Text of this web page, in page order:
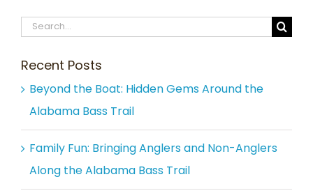
Search
Recent Posts
Beyond the Boat: Hidden Gems Around the
Alabama Bass Trail
Family Fun: Bringing Anglers and Non-Anglers
Along the Alabama Bass Trail